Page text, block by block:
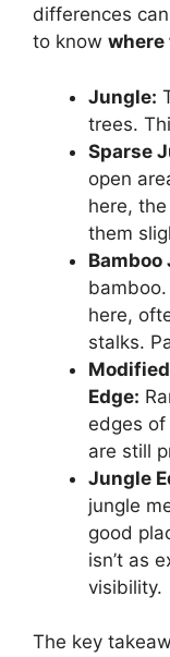
differences
to know
Jungle:
trees.
Sparse
open
here,
them
Bamboo
here,
stalks.
Edge:
edges of
are still
Jungle
jungle
good
isn’t as
visibility.
The key